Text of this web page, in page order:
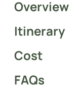
Cost
FAQs
Map